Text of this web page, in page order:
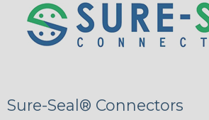
Sure-Seal® Connectors